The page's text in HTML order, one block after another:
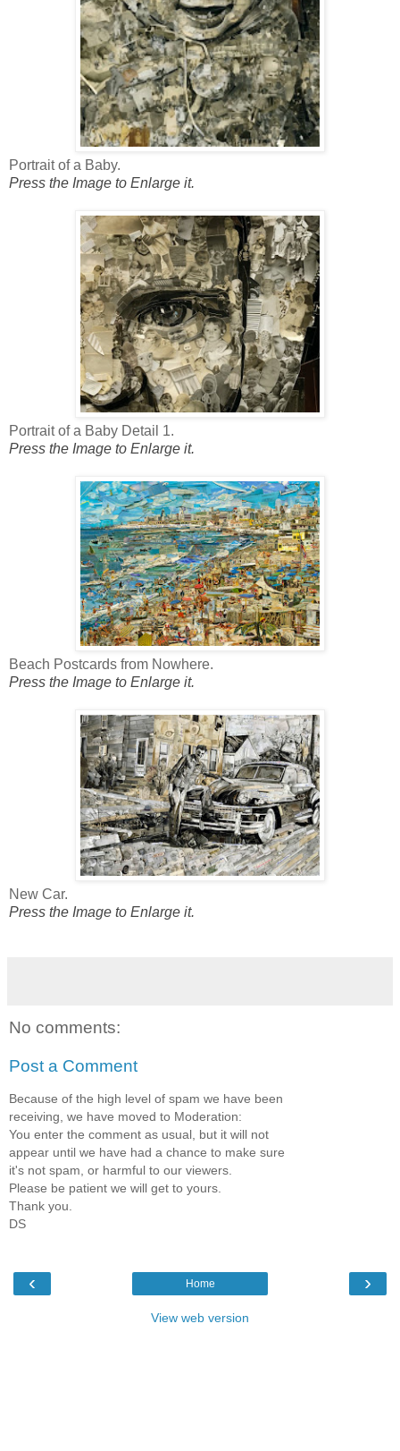
Portrait of a Baby.
Press the Image to Enlarge it.
Portrait of a Baby Detail 1.
Press the Image to Enlarge it.
Beach Postcards from Nowhere.
Press the Image to Enlarge it.
New Car.
Press the Image to Enlarge it.
No comments:
Post a Comment
Because of the high level of spam we have been
receiving, we have moved to Moderation:
You enter the comment as usual, but it will not
appear until we have had a chance to make sure
it's not spam, or harmful to our viewers.
Please be patient we will get to yours.
Thank you.
DS
‹ ›
Home
View web version